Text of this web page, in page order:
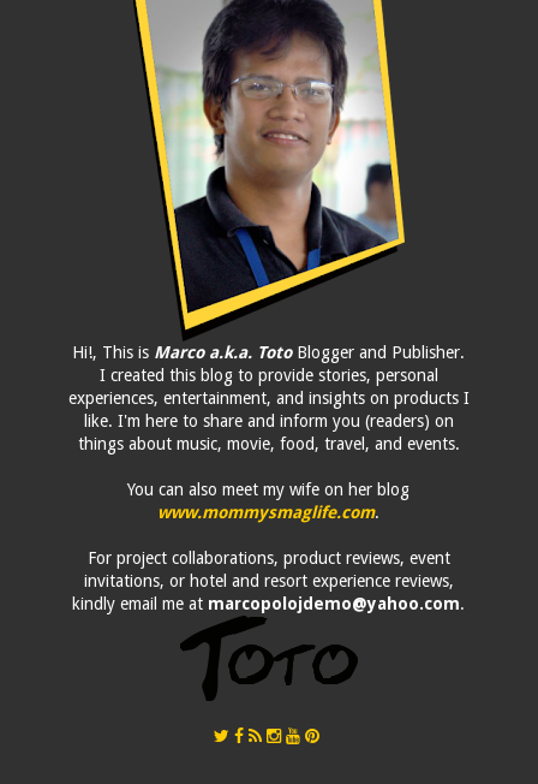
Hi!, This is Marco a.k.a. TotoBlogger and Publisher.
I created this blog to provide stories, personal
experiences, entertainment, and insights on products I
like. I'm here to share and inform you (readers) on
things about music, movie, food, travel, and events.
You can also meet my wife on her blog
www.mommysmaglife.com.
For project collaborations, product reviews, event
invitations, or hotel and resort experience reviews,
kindly email me at marcopolojdemo@yahoo.com.